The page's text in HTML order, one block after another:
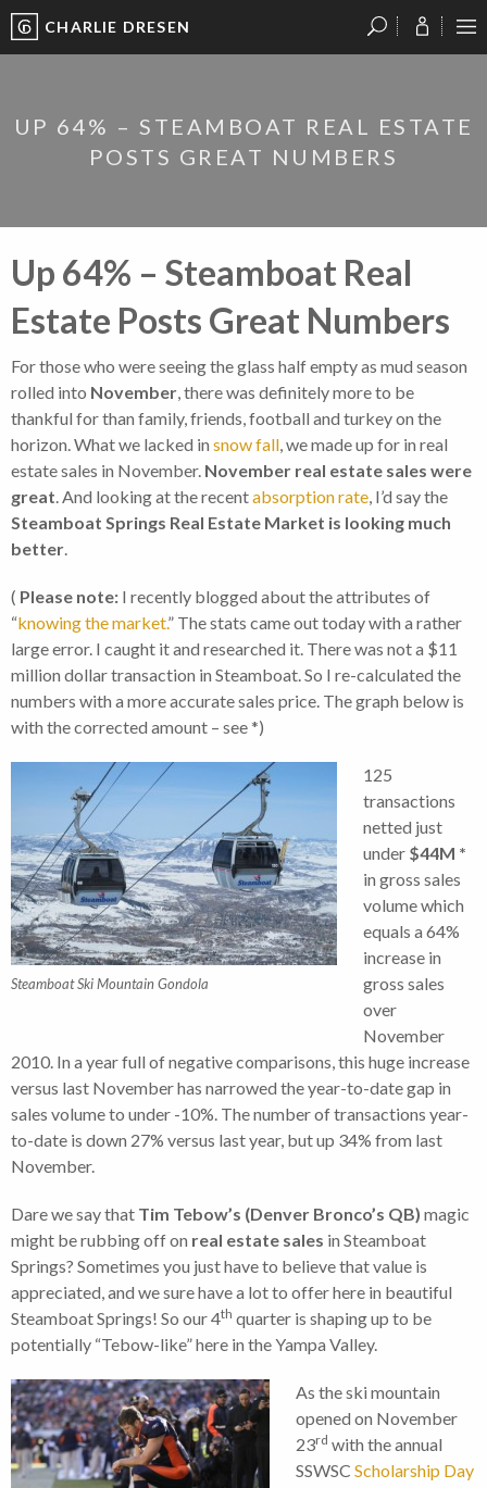
CHARLIE DRESEN
UP 64% – STEAMBOAT REAL ESTATE
POSTS GREAT NUMBERS
Up 64% – Steamboat Real
Estate Posts Great Numbers
For those who were seeing the glass half empty as mud season
rolled into November, there was definitely more to be
thankful for than family, friends, football and turkey on the
horizon. What we lacked in snow fall, we made up for in real
estate sales in November. November real estate sales were
great. And looking at the recentabsorption rate, I’d say the
Steamboat Springs Real Estate Market is looking much
better.
( Please note: I recently blogged about the attributes of
“knowing the market.” The stats came out today with a rather
large error. I caught it and researched it. There was not a $11
million dollar transaction in Steamboat. So I re-calculated the
numbers with a more accurate sales price. The graph below is
with the corrected amount – see *)
Steamboat Ski Mountain Gondola
125
transactions
netted just
under $44M *
in gross sales
volume which
equals a 64%
increase in
gross sales
over
November
2010. In a year full of negative comparisons, this huge increase
versus last November has narrowed the year-to-date gap in
sales volume to under -10%. The number of transactions year-
to-date is down 27% versus last year, but up 34% from last
November.
Dare we say that Tim Tebow’s (Denver Bronco’s QB) magic
might be rubbing off on real estate sales in Steamboat
Springs? Sometimes you just have to believe that value is
appreciated, and we sure have a lot to offer here in beautiful
Steamboat Springs! So our 4th quarter is shaping up to be
potentially “Tebow-like” here in the Yampa Valley.
As the ski mountain
opened on November
23rd with the annual
SSWSC Scholarship Day